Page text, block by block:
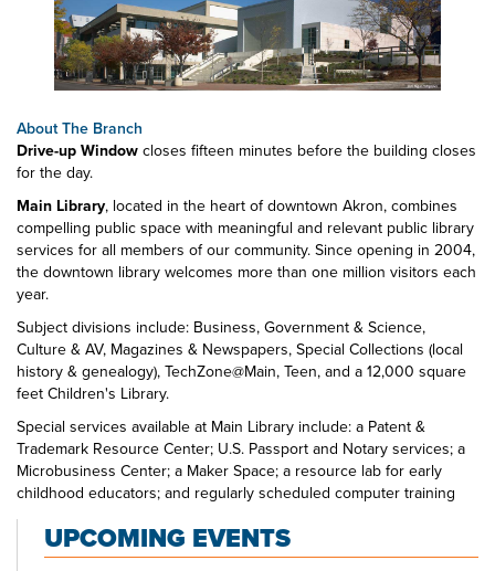
About The Branch
Drive-up Window closes fifteen minutes before the building closes
for the day.
Main Library, located in the heart of downtown Akron, combines
compelling public space with meaningful and relevant public library
services for all members of our community. Since opening in 2004,
the downtown library welcomes more than one million visitors each
year.
Subject divisions include: Business, Government & Science,
Culture & AV, Magazines & Newspapers, Special Collections (local
history & genealogy), TechZone@Main, Teen, and a 12,000 square
feet Children's Library.
Special services available at Main Library include: a Patent &
Trademark Resource Center; U.S. Passport and Notary services; a
Microbusiness Center; a Maker Space; a resource lab for early
childhood educators; and regularly scheduled computer training
classes. Also available at Main Library are more than 125 public
access computers, color photocopiers/printers, laminating,
scanning, faxing, and free Wi-Fi.
UPCOMING EVENTS